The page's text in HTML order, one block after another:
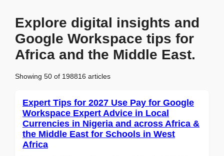
Explore digital insights and
Google Workspace tips for
Africa and the Middle East.
Showing 50 of 198816 articles
Expert Tips for 2027 Use Pay for Google
Workspace Expert Advice in Local
Currencies in Nigeria and across Africa &
the Middle East for Schools in West
Africa